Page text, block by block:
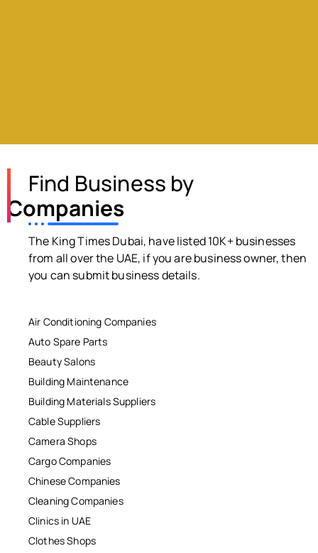
Find Business by
Companies
The King Times Dubai, have listed 10K+ businesses
from all over the UAE, if you are business owner, then
you can submit business details.
Air Conditioning Companies
Auto Spare Parts
Beauty Salons
Building Maintenance
Building Materials Suppliers
Cable Suppliers
Camera Shops
Cargo Companies
Chinese Companies
Cleaning Companies
Clinics in UAE
Clothes Shops